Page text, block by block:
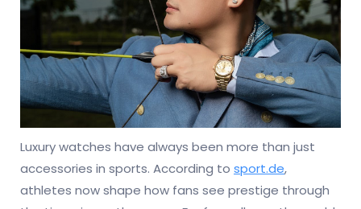
Luxury watches have always been more than just
accessories in sports. According to sport.de,
athletes now shape how fans see prestige through